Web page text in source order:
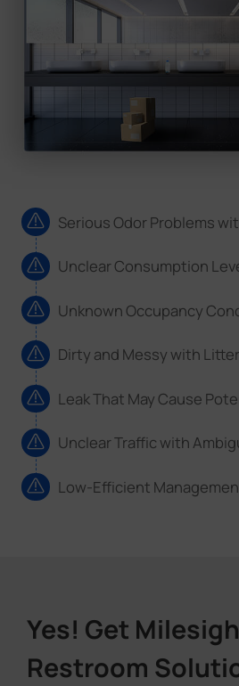
Serious Odor Problems
Unclear Consumption
Unknown Occupancy
Dirty and Messy with
Leak That May Cause
Unclear Traffic with
Low-Efficient
Yes! Get
Restroom